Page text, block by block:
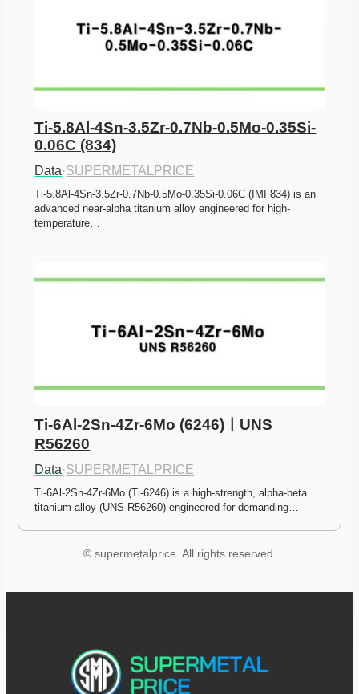
Ti-5.8Al-4Sn-3.5Zr-0.7Nb-0.5Mo-0.35Si-
0.06C (834)
Data·SUPERMETALPRICE
Ti-5.8Al-4Sn-3.5Zr-0.7Nb-0.5Mo-0.35Si-0.06C (IMI 834) is an
advanced near-alpha titanium alloy engineered for high-
temperature…
Ti-6Al-2Sn-4Zr-6Mo (6246)ㅣUNS
R56260
Data·SUPERMETALPRICE
Ti-6Al-2Sn-4Zr-6Mo (Ti-6246) is a high-strength, alpha-beta
titanium alloy (UNS R56260) engineered for demanding…
© supermetalprice. All rights reserved.